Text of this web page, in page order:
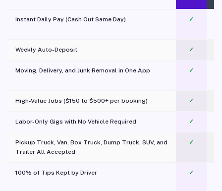
Instant Daily Pay (Cash Out Same Day) ✓
Weekly Auto-Deposit ✓
Moving, Delivery, and Junk Removal in One App
✓
High-Value Jobs ($150 to $500+ per booking) ✓
Labor-Only Gigs with No Vehicle Required ✓
Pickup Truck, Van, Box Truck, Dump Truck, SUV, and
Trailer All Accepted
✓
100% of Tips Kept by Driver ✓